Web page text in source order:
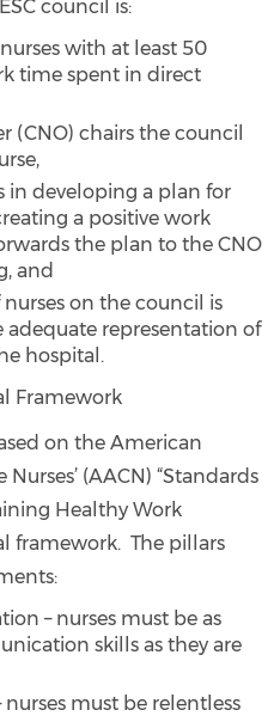
council is:
with at least 50
time spent in direct
(CNO) chairs the council
in developing a plan for
a positive work
the plan to the CNO
and
on the council is
representation of
hospital.
Framework
on the American
(AACN) “Standards
Healthy Work
framework. The pillars
– nurses must be as
skills as they are
must be relentless